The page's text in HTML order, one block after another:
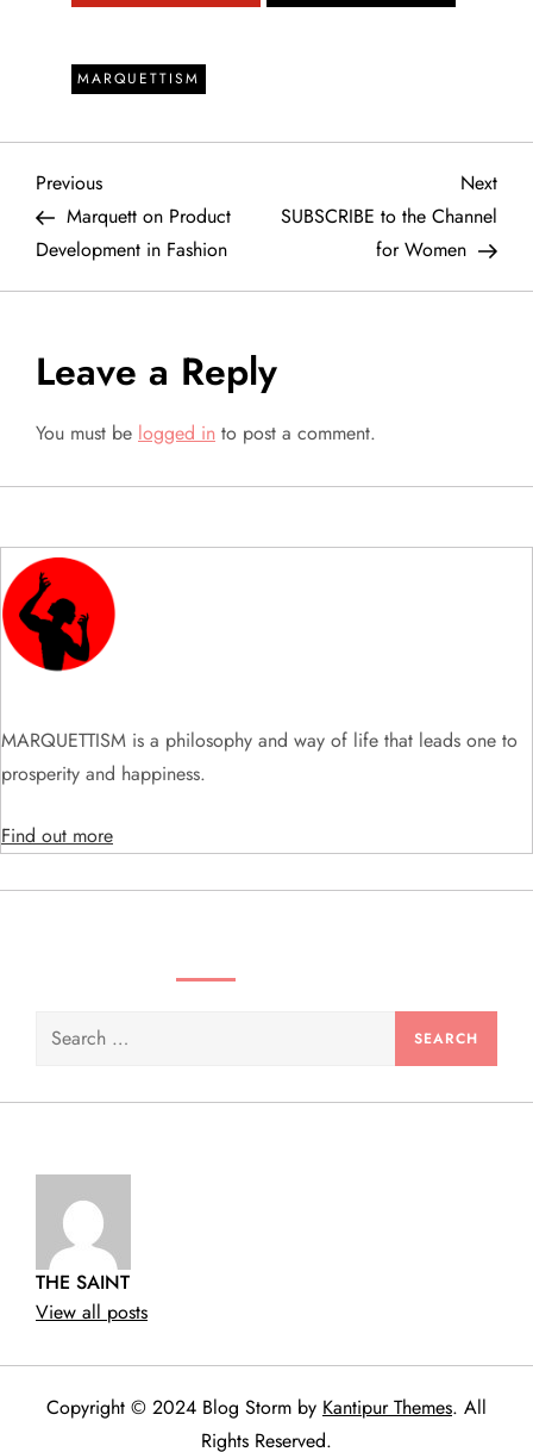
MARQUETTISM
P
o
s
t
n
a
i
g
t
o
Previous
Post
Previous
Marquett on Product
Development in Fashion
Next
Next
SUBSCRIBE to the Channel
for Women
Leave a Reply
You must be logged in to post a comment.
MARQUETTISM is a philosophy and way of life that leads one to
prosperity and happiness.
Find out more
Search
THE SAINT
View all posts
Copyright © 2024 Blog Storm by Kantipur Themes. All
Rights Reserved.